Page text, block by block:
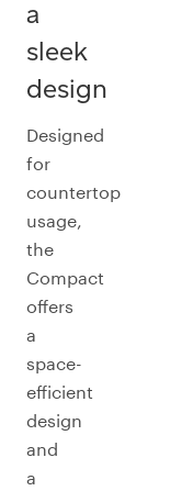
a
sleek
design
Designed
for
countertop
usage,
the
Compact
offers
a
space-
efficient
design
and
a